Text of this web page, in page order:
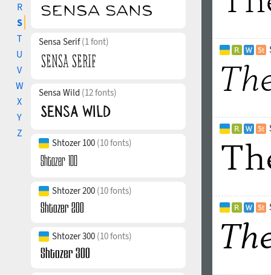
R
S
T
U
V
W
X
Y
Z
Sensa Serif(1 font)
Sensa Wild (12 fonts)
Shtozer 100 (10 fonts)
Shtozer 200 (10 fonts)
Shtozer 300 (10 fonts)